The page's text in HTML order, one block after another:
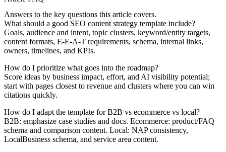
Answers to the key questions this article covers.
What should a good SEO content strategy template include?
Goals, audience and intent, topic clusters, keyword/entity targets,
content formats, E-E-A-T requirements, schema, internal links,
owners, timelines, and KPIs.
How do I prioritize what goes into the roadmap?
Score ideas by business impact, effort, and AI visibility potential;
start with pages closest to revenue and clusters where you can win
citations quickly.
How do I adapt the template for B2B vs ecommerce vs local?
B2B: emphasize case studies and docs. Ecommerce: product/FAQ
schema and comparison content. Local: NAP consistency,
LocalBusiness schema, and service area content.